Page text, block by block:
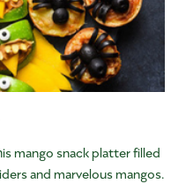
mango snack platter filled
and marvelous mangos.